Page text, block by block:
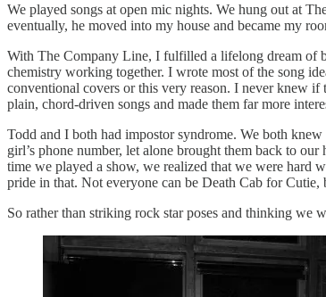
We played songs at open mic nights. We hung out at
eventually, he moved into my house and became my
With The Company Line, I fulfilled a lifelong dream of
chemistry working together. I wrote most of the song
conventional covers or this very reason. I never knew
plain, chord-driven songs and made them far more
Todd and I both had impostor syndrome. We both
girl’s phone number, let alone brought them back to
time we played a show, we realized that we were hard
pride in that. Not everyone can be Death Cab for Cutie,
So rather than striking rock star poses and thinking we